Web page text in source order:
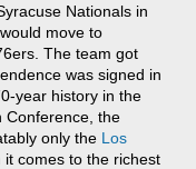
Nationals in
move to
The team got
was signed in
year history in the
Conference, the
only the Los
it comes to the richest